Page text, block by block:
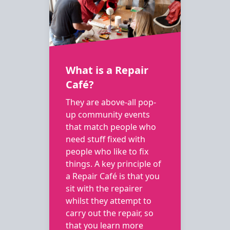
What is a Repair
Café?
They are above-all pop-
up community events
that match people who
need stuff fixed with
people who like to fix
things. A key principle of
a Repair Café is that you
sit with the repairer
whilst they attempt to
carry out the repair, so
that you learn more